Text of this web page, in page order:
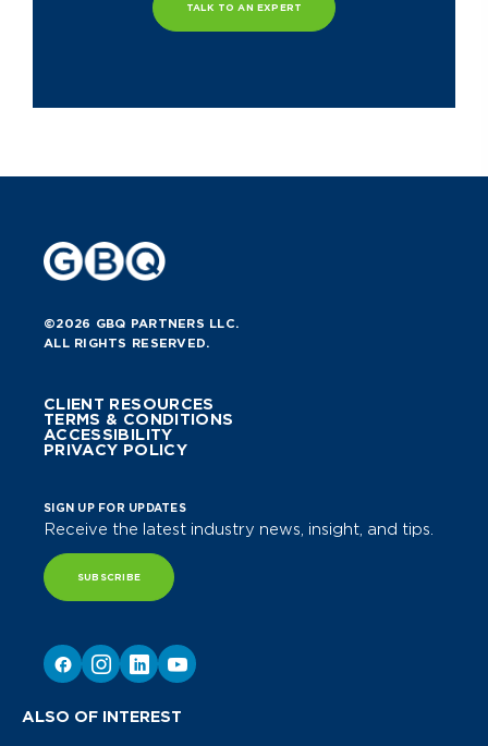
TALK TO AN EXPERT
©2026 GBQ PARTNERS LLC.
ALL RIGHTS RESERVED.
CLIENT RESOURCES
TERMS & CONDITIONS
ACCESSIBILITY
PRIVACY POLICY
SIGN UP FOR UPDATES
Receive the latest industry news, insight, and tips.
SUBSCRIBE
ALSO OF INTEREST